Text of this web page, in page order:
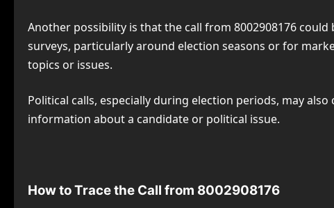
Another possibility is that the call from 8002908176
surveys, particularly around election seasons or for
topics or issues.
Political calls, especially during election periods, may
information about a candidate or political issue.
How to Trace the Call from 8002908176